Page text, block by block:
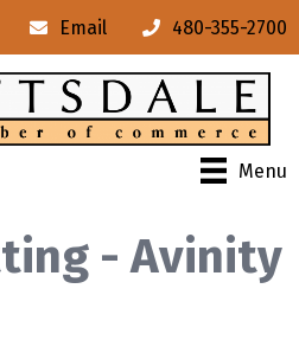
Email 480-355-2700
Menu
- Avinity